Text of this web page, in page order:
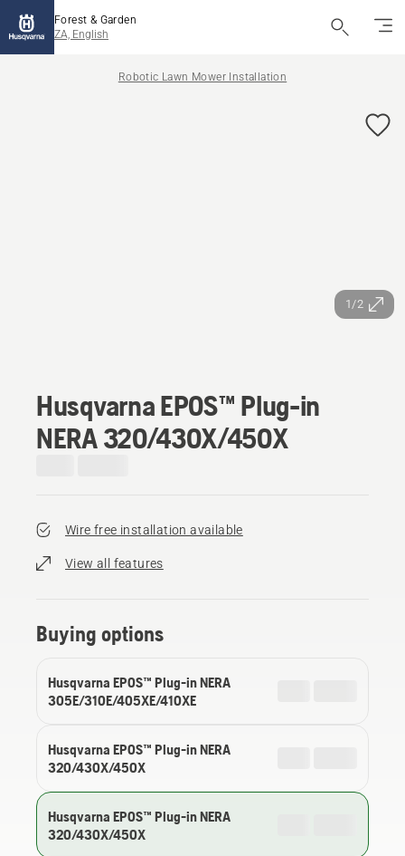
Forest & Garden
ZA, English
Robotic Lawn Mower Installation
1/2
Husqvarna EPOS™ Plug-in
NERA 320/430X/450X
Wire free installation available
View all features
Buying options
Husqvarna EPOS™ Plug-in NERA
305E/310E/405XE/410XE
Husqvarna EPOS™ Plug-in NERA
320/430X/450X
Husqvarna EPOS™ Plug-in NERA
320/430X/450X